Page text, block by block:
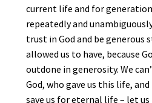
current life and for
repeatedly and
trust in God and be generous
allowed us to have, because
outdone in generosity. We
God, who gave us this life,
save us for eternal life – let